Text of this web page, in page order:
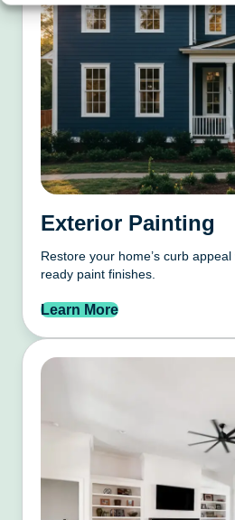
Exterior Painting
Restore your home’s curb
ready paint finishes.
Learn More